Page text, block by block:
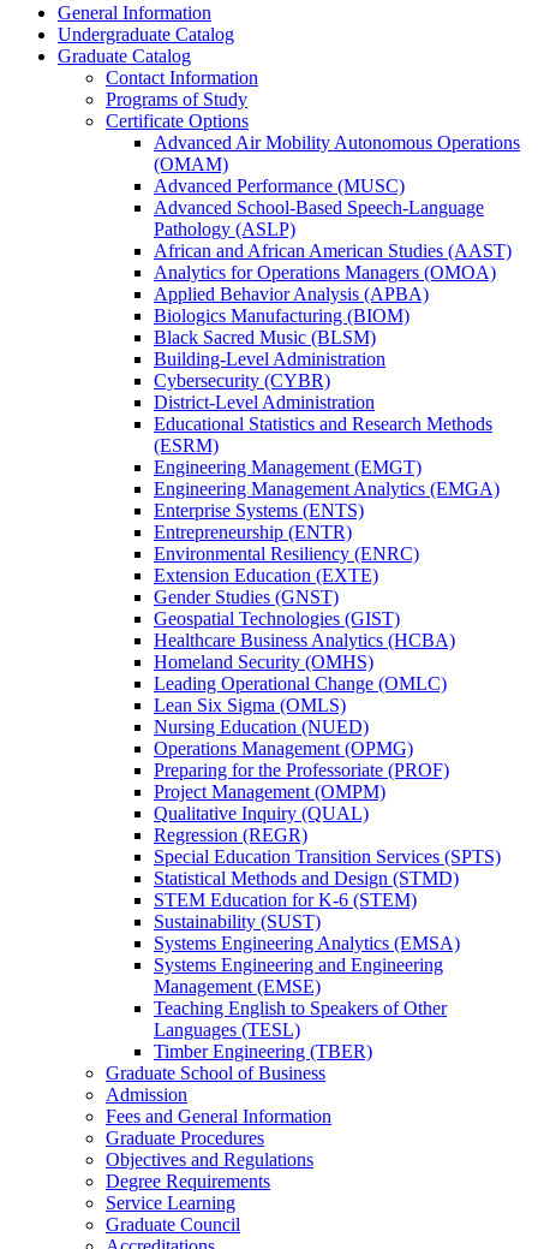
General Information
Undergraduate Catalog
Graduate Catalog
Contact Information
Programs of Study
Certificate Options
Advanced Air Mobility Autonomous Operations
(OMAM)
Advanced Performance (MUSC)
Advanced School-​Based Speech-​Language
Pathology (ASLP)
African and African American Studies (AAST)
Analytics for Operations Managers (OMOA)
Applied Behavior Analysis (APBA)
Biologics Manufacturing (BIOM)
Black Sacred Music (BLSM)
Building-​Level Administration
Cybersecurity (CYBR)
District-​Level Administration
Educational Statistics and Research Methods
(ESRM)
Engineering Management (EMGT)
Engineering Management Analytics (EMGA)
Enterprise Systems (ENTS)
Entrepreneurship (ENTR)
Environmental Resiliency (ENRC)
Extension Education (EXTE)
Gender Studies (GNST)
Geospatial Technologies (GIST)
Healthcare Business Analytics (HCBA)
Homeland Security (OMHS)
Leading Operational Change (OMLC)
Lean Six Sigma (OMLS)
Nursing Education (NUED)
Operations Management (OPMG)
Preparing for the Professoriate (PROF)
Project Management (OMPM)
Qualitative Inquiry (QUAL)
Regression (REGR)
Special Education Transition Services (SPTS)
Statistical Methods and Design (STMD)
STEM Education for K-​6 (STEM)
Sustainability (SUST)
Systems Engineering Analytics (EMSA)
Systems Engineering and Engineering
Management (EMSE)
Teaching English to Speakers of Other
Languages (TESL)
Timber Engineering (TBER)
Graduate School of Business
Admission
Fees and General Information
Graduate Procedures
Objectives and Regulations
Degree Requirements
Service Learning
Graduate Council